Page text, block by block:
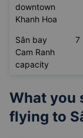
downtown
Khanh Hoa
Sân bay
Cam Ranh
capacity
7
What you
flying to